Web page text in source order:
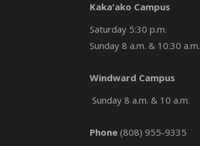
Kaka'ako Campus
Saturday 5:30 p.m.
Sunday 8 a.m. & 10:30 a.m.
Windward Campus
Sunday 8 a.m. & 10 a.m.
Phone (808) 955-9335